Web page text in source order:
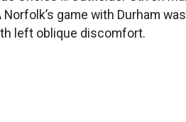
game with Durham
left oblique discomfort.